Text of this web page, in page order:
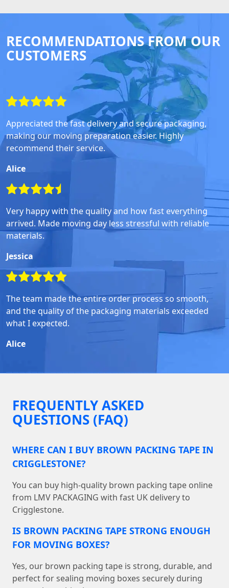
RECOMMENDATIONS FROM OUR
CUSTOMERS
Appreciated the fast delivery and secure packaging,
making our moving preparation easier. Highly
recommend their service.
Alice
Very happy with the quality and how fast everything
arrived. Made moving day less stressful with reliable
materials.
Jessica
The team made the entire order process so smooth,
and the quality of the packaging materials exceeded
what I expected.
Alice
FREQUENTLY ASKED
QUESTIONS (FAQ)
WHERE CAN I BUY BROWN PACKING TAPE IN
CRIGGLESTONE?
You can buy high-quality brown packing tape online
from LMV PACKAGING with fast UK delivery to
Crigglestone.
IS BROWN PACKING TAPE STRONG ENOUGH
FOR MOVING BOXES?
Yes, our brown packing tape is strong, durable, and
perfect for sealing moving boxes securely during